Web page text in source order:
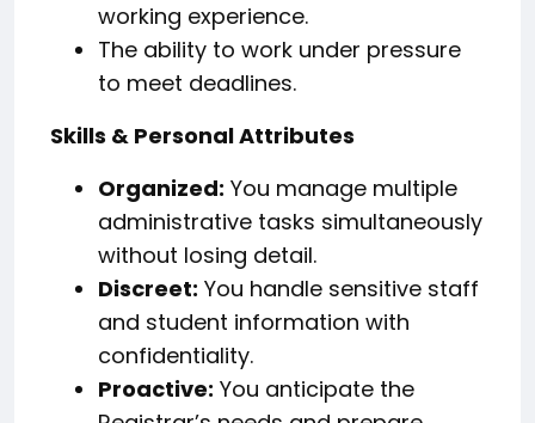
working experience.
The ability to work under pressure
to meet deadlines.
Skills & Personal Attributes
Organized: You manage multiple
administrative tasks simultaneously
without losing detail.
Discreet: You handle sensitive staff
and student information with
confidentiality.
Proactive: You anticipate the